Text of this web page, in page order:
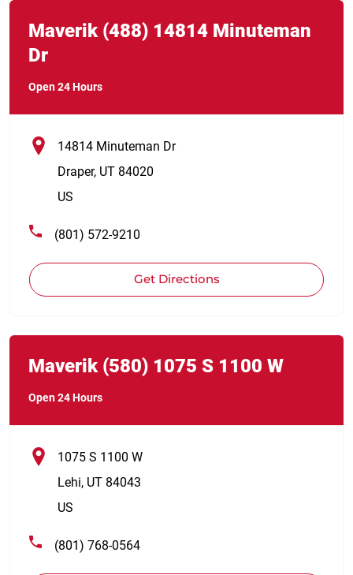
Maverik (488) 14814 Minuteman
Dr
Open 24 Hours
14814 Minuteman Dr
Draper, UT 84020
US
(801) 572-9210
Get Directions
Link Opens in New Tab
Maverik (580) 1075 S 1100 W
Open 24 Hours
1075 S 1100 W
Lehi, UT 84043
US
(801) 768-0564
Link Opens in New Tab